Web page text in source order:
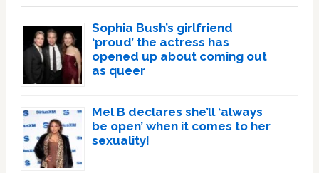
Sophia Bush’s girlfriend
‘proud’ the actress has
opened up about coming out
as queer
Mel B declares she’ll ‘always
be open’ when it comes to her
sexuality!